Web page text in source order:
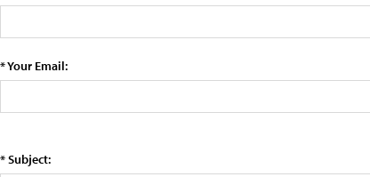
* Your Email:
* Subject: